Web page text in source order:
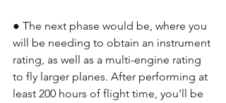
● The next phase would be, where you
will be needing to obtain an instrument
rating, as well as a multi-engine rating
to fly larger planes. After performing at
least 200 hours of flight time, you'll be